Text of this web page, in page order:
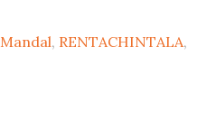
Mandal, RENTACHINTALA,